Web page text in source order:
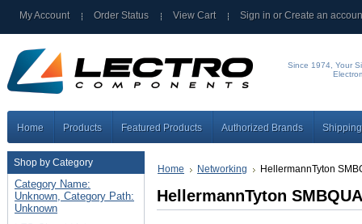
My Account Order Status View Cart Sign in orCreate an
Since 1974, Your
Home Products Featured Products Authorized Brands
Shop by Category
Category Name:
Unknown, Category Path:
Unknown
Home Networking HellermannTyton
HellermannTyton